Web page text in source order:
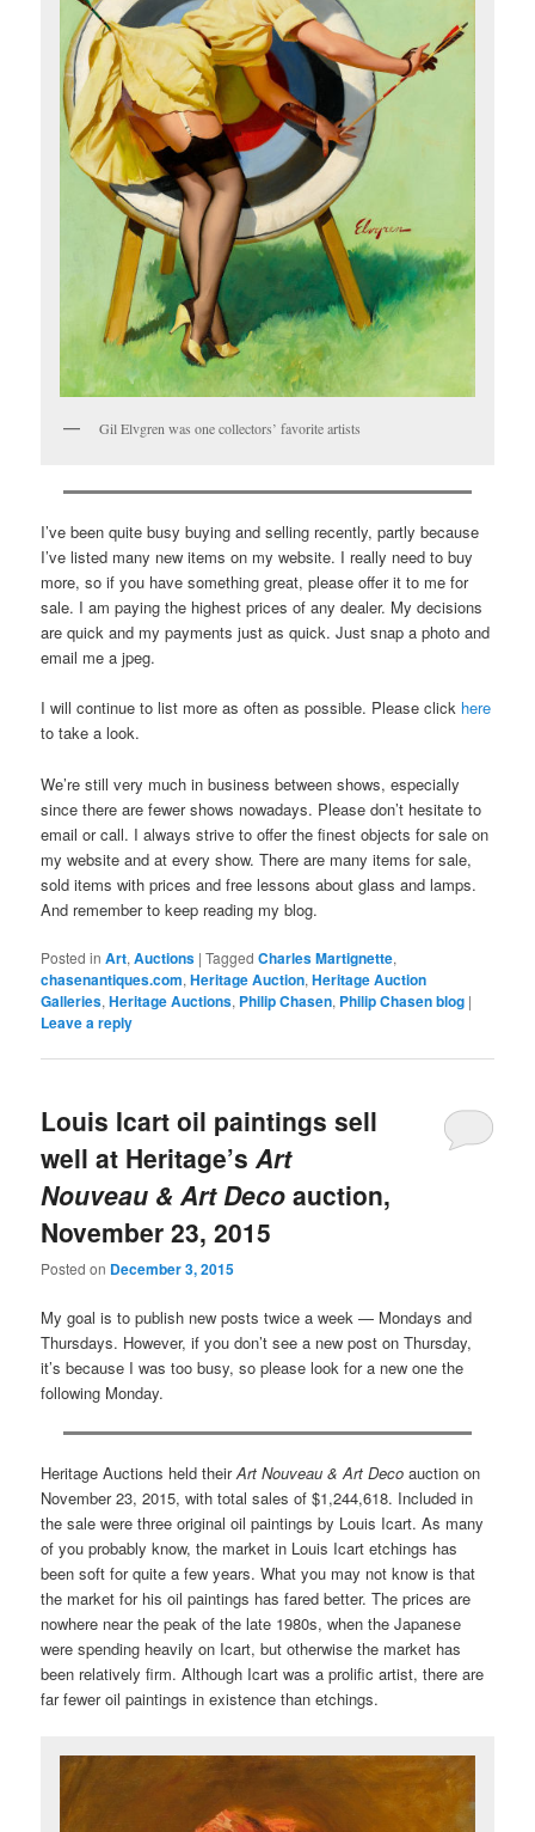
Gil Elvgren was one collectors’ favorite artists
I’ve been quite busy buying and selling recently, partly because
I’ve listed many new items on my website. I really need to buy
more, so if you have something great, please offer it to me for
sale. I am paying the highest prices of any dealer. My decisions
are quick and my payments just as quick. Just snap a photo and
email me a jpeg.
I will continue to list more as often as possible. Please click here
to take a look.
We’re still very much in business between shows, especially
since there are fewer shows nowadays. Please don’t hesitate to
email or call. I always strive to offer the finest objects for sale on
my website and at every show. There are many items for sale,
sold items with prices and free lessons about glass and lamps.
And remember to keep reading my blog.
Posted in Art,Auctions |Tagged Charles Martignette,
chasenantiques.com,Heritage Auction,Heritage Auction
Galleries,Heritage Auctions, Philip Chasen, Philip Chasen blog |
Leave a reply
Louis Icart oil paintings sell
well at Heritage’sArt
Nouveau & Art Deco auction,
November 23, 2015
Posted on December 3, 2015
My goal is to publish new posts twice a week — Mondays and
Thursdays. However, if you don’t see a new post on Thursday,
it’s because I was too busy, so please look for a new one the
following Monday.
Heritage Auctions held theirArt Nouveau & Art Deco auction on
November 23, 2015, with total sales of $1,244,618. Included in
the sale were three original oil paintings by Louis Icart. As many
of you probably know, the market in Louis Icart etchings has
been soft for quite a few years. What you may not know is that
the market for his oil paintings has fared better. The prices are
nowhere near the peak of the late 1980s, when the Japanese
were spending heavily on Icart, but otherwise the market has
been relatively firm. Although Icart was a prolific artist, there are
far fewer oil paintings in existence than etchings.